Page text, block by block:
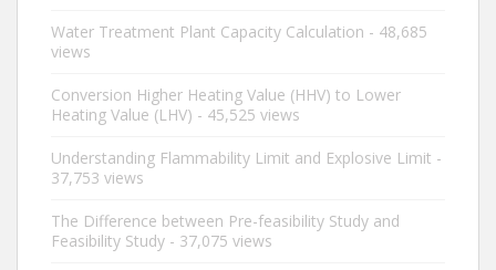
Water Treatment Plant Capacity Calculation - 48,685
views
Conversion Higher Heating Value (HHV) to Lower
Heating Value (LHV) - 45,525 views
Understanding Flammability Limit and Explosive Limit -
37,753 views
The Difference between Pre-feasibility Study and
Feasibility Study - 37,075 views